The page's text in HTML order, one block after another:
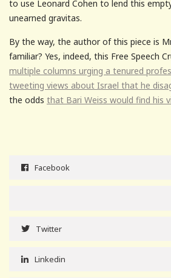
to use Leonard Cohen to lend this
unearned gravitas.
By the way, the author of this piece is
familiar? Yes, indeed, this Free Speech
multiple columns urging a tenured
tweeting views about Israel that he
the odds that Bari Weiss would find his
Facebook
Twitter
Linkedin